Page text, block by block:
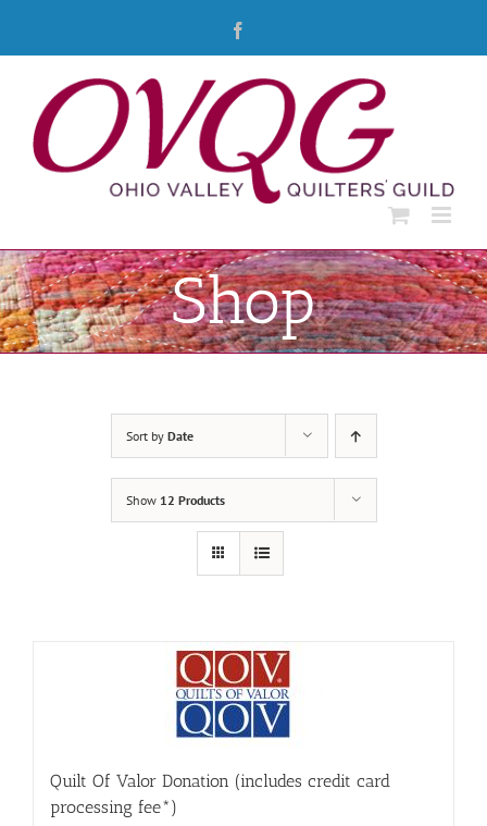
Shop
Sort by Date
Show 12 Products
Quilt Of Valor Donation (includes credit card
processing fee*)